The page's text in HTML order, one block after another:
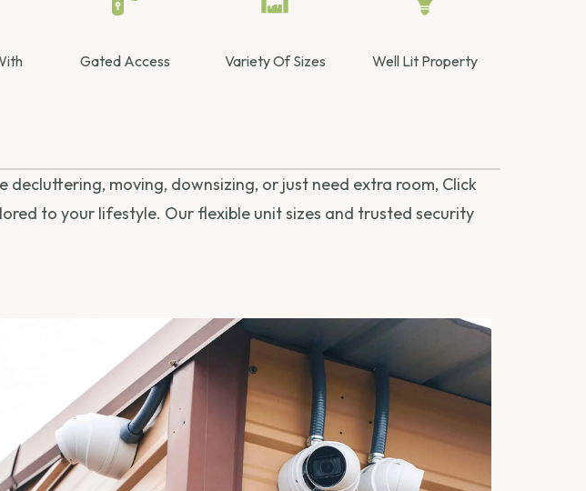
Gated Access Variety Of Sizes Well Lit Property
decluttering, moving, downsizing, or just need extra room, Click
to your lifestyle. Our flexible unit sizes and trusted security